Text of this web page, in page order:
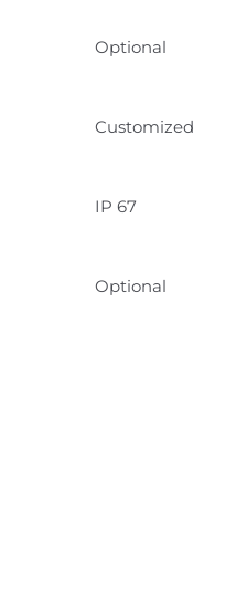
Optional
Customized
IP 67
Optional